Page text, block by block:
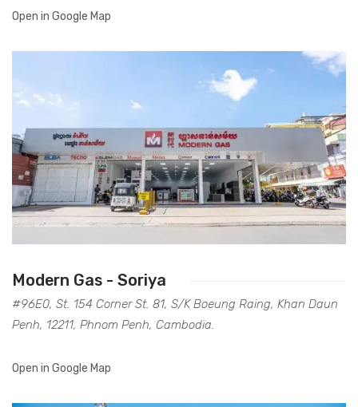
Open in Google Map
Modern Gas - Soriya
#96E0, St. 154 Corner St. 81, S/K Boeung Raing, Khan Daun
Penh, 12211, Phnom Penh, Cambodia.
Open in Google Map